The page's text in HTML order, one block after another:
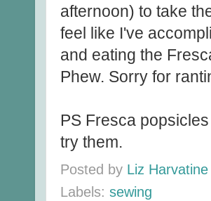
afternoon) to take
feel like I've
and eating the
Phew. Sorry for
PS Fresca
try them.
Posted by Liz Harvatine
Labels: sewing